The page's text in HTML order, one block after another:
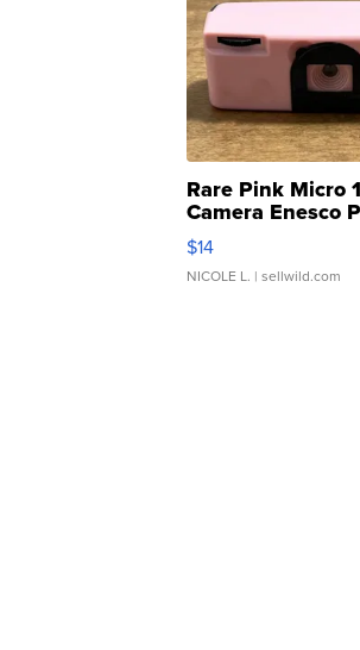
Rare Pink Micro
Camera Enesco
Moments TD4
$14
NICOLE L. | sellwild.com